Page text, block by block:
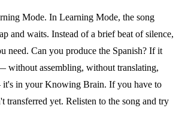
Mode. In Learning Mode, the song
and waits. Instead of a brief beat of silence,
need. Can you produce the Spanish? If it
without assembling, without translating,
in your Knowing Brain. If you have to
transferred yet. Relisten to the song and try